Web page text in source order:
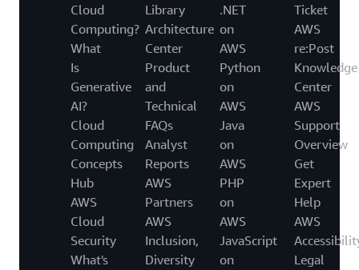
Cloud
Computing?
What
Is
Generative
AI?
Cloud
Computing
Concepts
Hub
AWS
Cloud
Security
What's
Library
Architecture
Center
Product
and
Technical
FAQs
Analyst
Reports
AWS
Partners
AWS
Inclusion,
Diversity
.NET
on
AWS
Python
on
AWS
Java
on
AWS
PHP
on
AWS
JavaScript
on
Ticket
AWS
re:Post
Knowledge
Center
AWS
Support
Overview
Get
Expert
Help
AWS
Legal